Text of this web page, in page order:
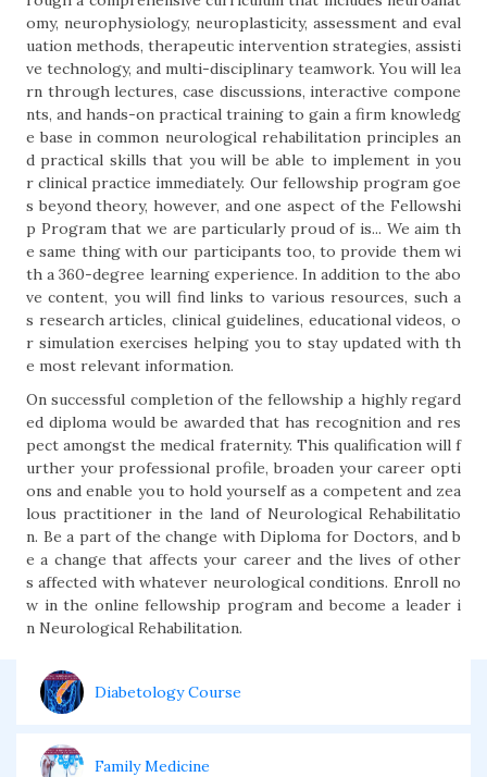
omy, neurophysiology, neuroplasticity, assessment and eval
uation methods, therapeutic intervention strategies, assisti
ve technology, and multi-disciplinary teamwork. You will lea
rn through lectures, case discussions, interactive compone
nts, and hands-on practical training to gain a firm knowledg
e base in common neurological rehabilitation principles an
d practical skills that you will be able to implement in you
r clinical practice immediately. Our fellowship program goe
s beyond theory, however, and one aspect of the Fellowshi
p Program that we are particularly proud of is... We aim th
e same thing with our participants too, to provide them wi
th a 360-degree learning experience. In addition to the abo
ve content, you will find links to various resources, such a
s research articles, clinical guidelines, educational videos, o
r simulation exercises helping you to stay updated with th
e most relevant information.
On successful completion of the fellowship a highly regard
ed diploma would be awarded that has recognition and res
pect amongst the medical fraternity. This qualification will f
urther your professional profile, broaden your career opti
ons and enable you to hold yourself as a competent and zea
lous practitioner in the land of Neurological Rehabilitatio
n. Be a part of the change with Diploma for Doctors, and b
e a change that affects your career and the lives of other
s affected with whatever neurological conditions. Enroll no
w in the online fellowship program and become a leader i
n Neurological Rehabilitation.
Diabetology Course
Family Medicine